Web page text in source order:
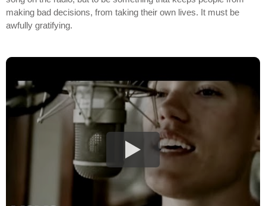
making bad decisions, from taking their own lives. It must be
awfully gratifying.